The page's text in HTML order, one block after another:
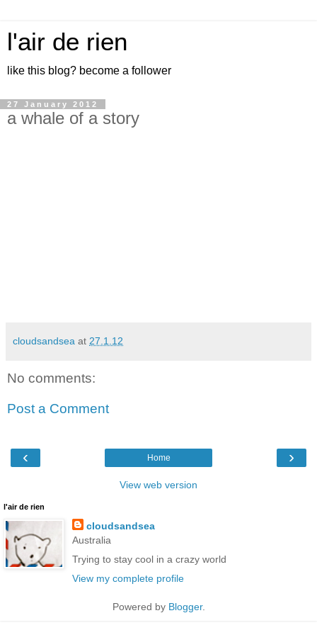
l'air de rien
like this blog? become a follower
27 January 2012
a whale of a story
cloudsandsea at 27.1.12
No comments:
Post a Comment
‹ ›
Home
View web version
l'air de rien
cloudsandsea
Australia
Trying to stay cool in a crazy world
View my complete profile
Powered by Blogger.